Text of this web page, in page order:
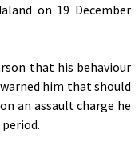
on 19 December
that his behaviour
him that should
an assault charge he